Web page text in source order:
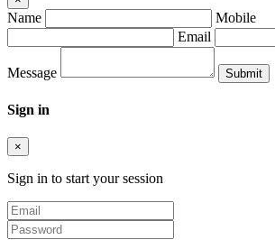
Name
Mobile
Email
Message
Sign in
×
Sign in to start your session